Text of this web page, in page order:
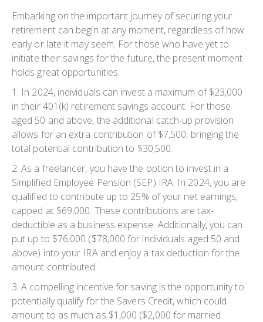
Embarking on the important journey of securing your
retirement can begin at any moment, regardless of how
early or late it may seem. For those who have yet to
initiate their savings for the future, the present moment
holds great opportunities.
1. In 2024, individuals can invest a maximum of $23,000
in their 401(k) retirement savings account. For those
aged 50 and above, the additional catch-up provision
allows for an extra contribution of $7,500, bringing the
total potential contribution to $30,500.
2. As a freelancer, you have the option to invest in a
Simplified Employee Pension (SEP) IRA. In 2024, you are
qualified to contribute up to 25% of your net earnings,
capped at $69,000. These contributions are tax-
deductible as a business expense. Additionally, you can
put up to $76,000 ($78,000 for individuals aged 50 and
above) into your IRA and enjoy a tax deduction for the
amount contributed.
3. A compelling incentive for saving is the opportunity to
potentially qualify for the Savers Credit, which could
amount to as much as $1,000 ($2,000 for married